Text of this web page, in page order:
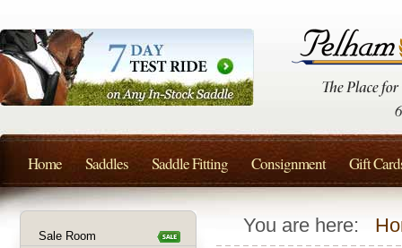
You are here:
Sale Room
Home Saddles Saddle Fitting Consignment Gift